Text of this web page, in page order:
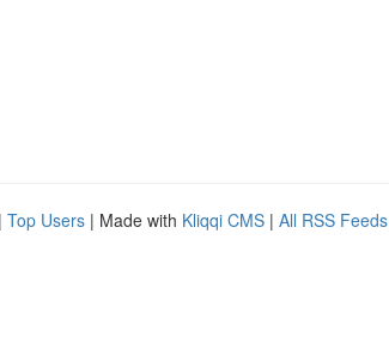
| Top Users | Made with Kliqqi CMS | All RSS Feeds